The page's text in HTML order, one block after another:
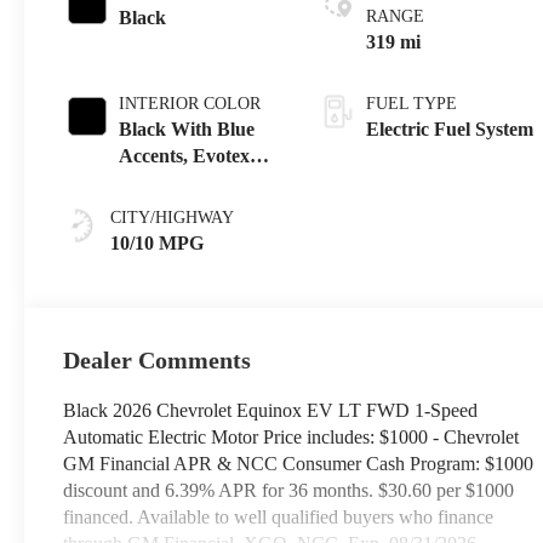
Black
INTERIOR COLOR
Black With Blue
Accents, Evotex
CITY/HIGHWAY
10/10 MPG
RANGE
319 mi
FUEL TYPE
Electric Fuel System
Dealer Comments
Black 2026 Chevrolet Equinox EV LT FWD 1-Speed
Automatic Electric Motor Price includes: $1000 - Chevrolet
GM Financial APR & NCC Consumer Cash Program: $1000
discount and 6.39% APR for 36 months. $30.60 per $1000
financed. Available to well qualified buyers who finance